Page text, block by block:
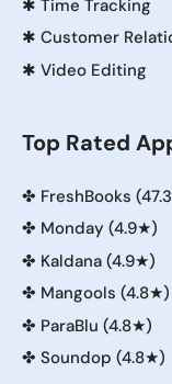
✱ Time Tracking
✱ Customer
✱ Video Editing
Top Rated
✤ FreshBooks
✤ Monday (4.9★)
✤ Kaldana (4.9★)
✤ Mangools (4.8★)
✤ ParaBlu (4.8★)
✤ Soundop (4.8★)